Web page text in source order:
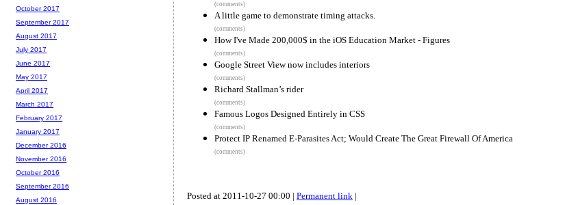
(comments)
A little game to demonstrate timing attacks.
(comments)
How I've Made 200,000$ in the iOS Education Market - Figures
(comments)
Google Street View now includes interiors
(comments)
Richard Stallman’s rider
(comments)
Famous Logos Designed Entirely in CSS
(comments)
Protect IP Renamed E-Parasites Act; Would Create The Great Firewall Of America
(comments)
Posted at 2011-10-27 00:00 | Permanent link |
October 2017
September 2017
August 2017
July 2017
June 2017
May 2017
April 2017
March 2017
February 2017
January 2017
December 2016
November 2016
October 2016
September 2016
August 2016